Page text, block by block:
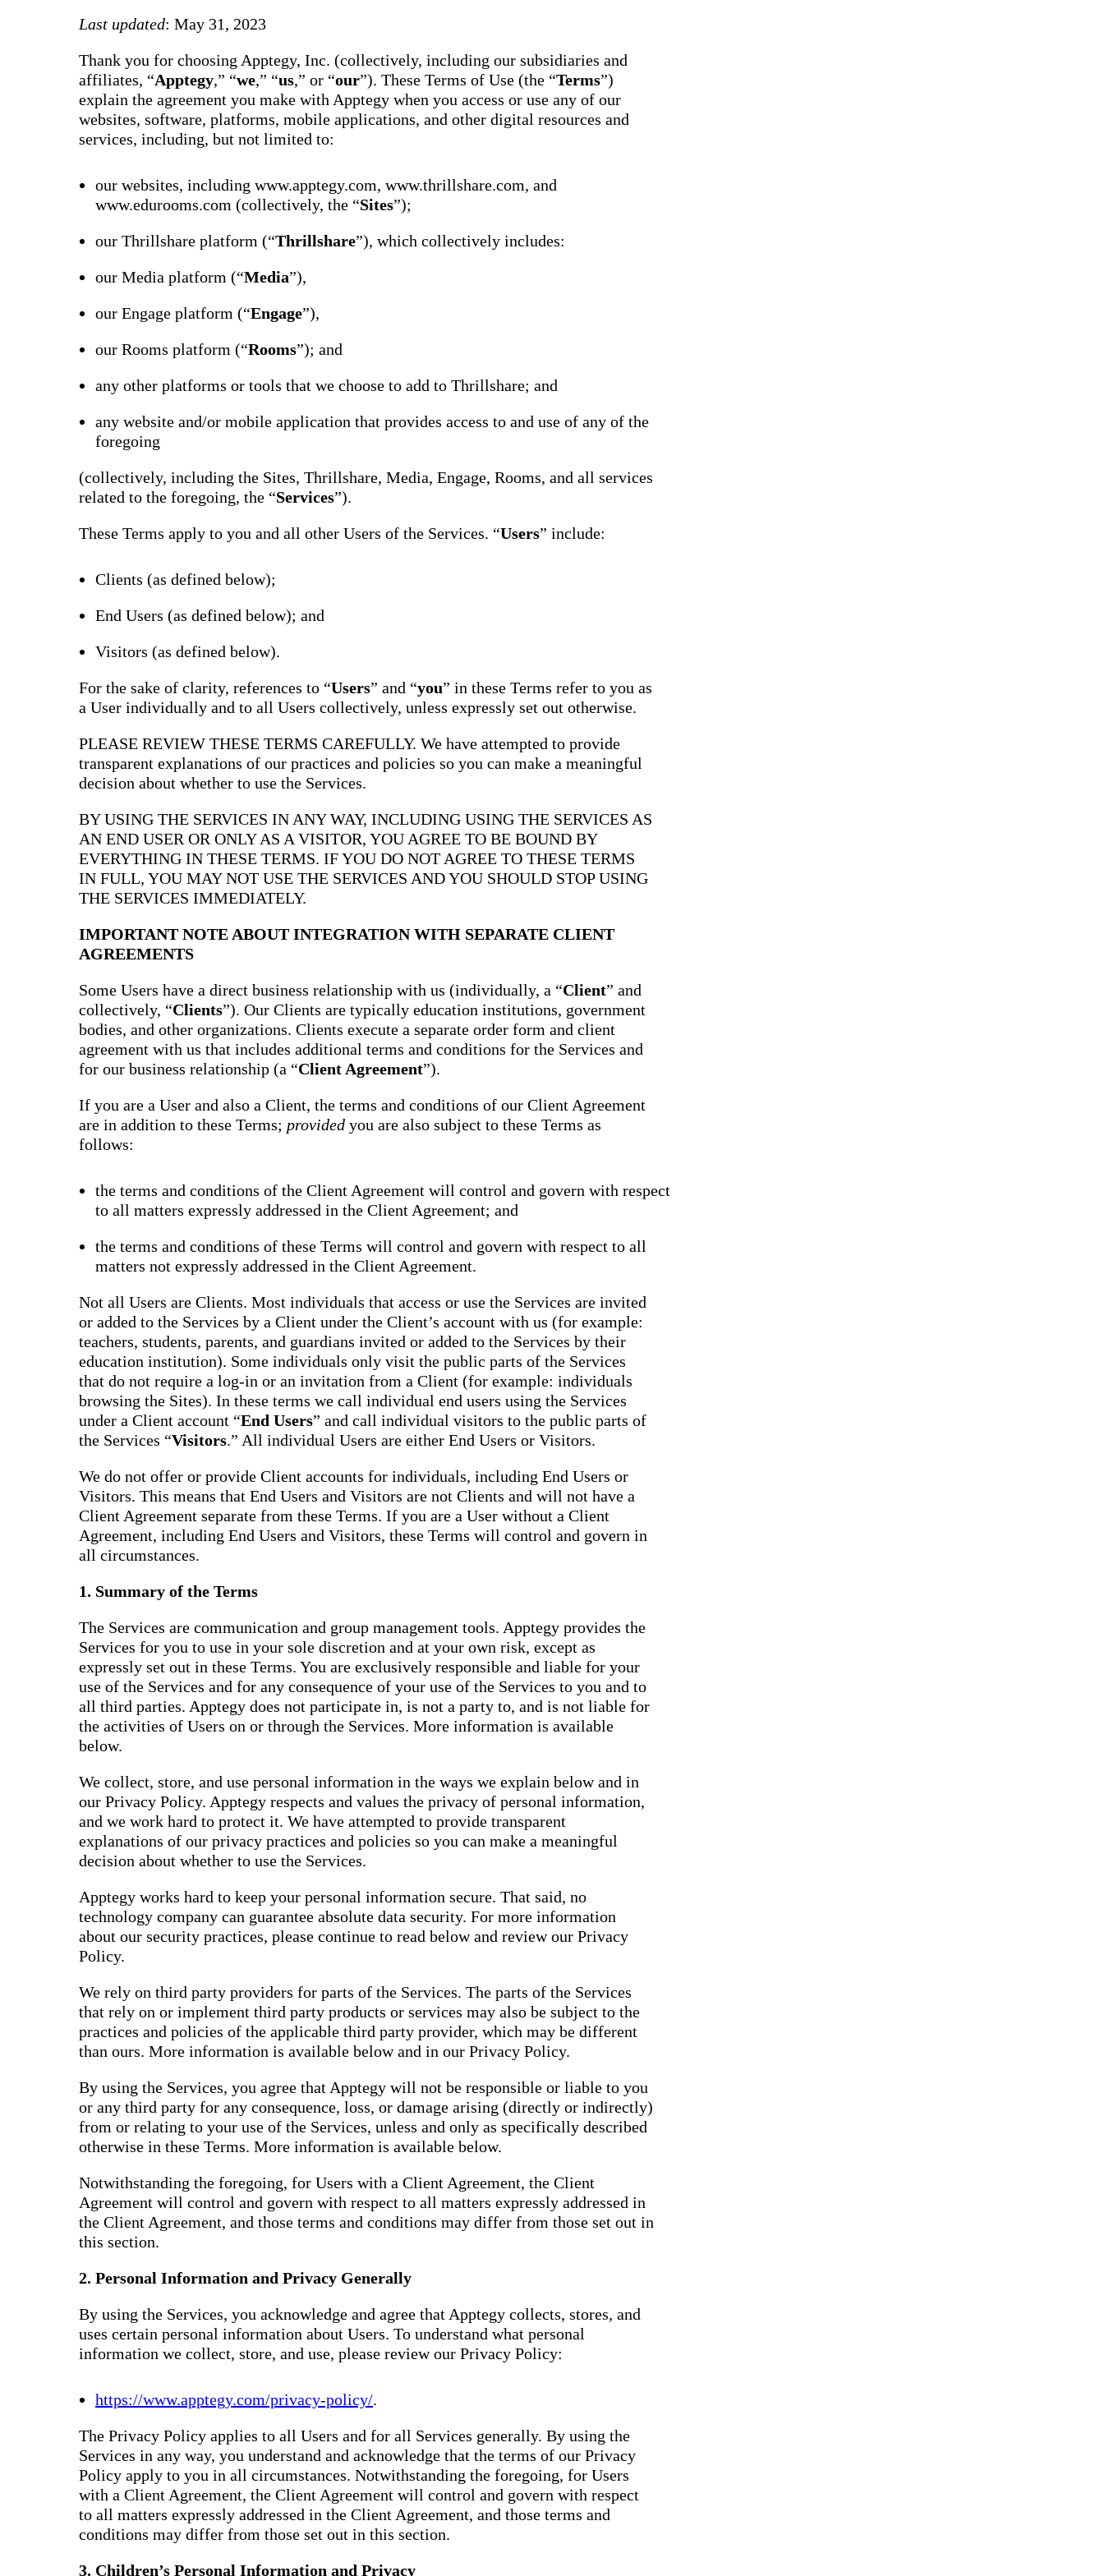
auto-
translation,
SMS
notifications,
threads,
reactions, and
Connect
Essentials with
group types.
templates,
newsletters,
school stand
out on-brand.
powered, two-
way SMS
attendance
system with
complete
workflows and
interventions.
New
collaboration
Last updated: May 31, 2023
Thank you for choosing Apptegy, Inc. (collectively, including our subsidiaries and
affiliates, “Apptegy,” “we,” “us,” or “our”). These Terms of Use (the “Terms”)
explain the agreement you make with Apptegy when you access or use any of our
websites, software, platforms, mobile applications, and other digital resources and
services, including, but not limited to:
our websites, including www.apptegy.com, www.thrillshare.com, and
www.edurooms.com (collectively, the “Sites”);
our Thrillshare platform (“Thrillshare”), which collectively includes:
our Media platform (“Media”),
our Engage platform (“Engage”),
our Rooms platform (“Rooms”); and
any other platforms or tools that we choose to add to Thrillshare; and
any website and/or mobile application that provides access to and use of any of the
foregoing
(collectively, including the Sites, Thrillshare, Media, Engage, Rooms, and all services
related to the foregoing, the “Services”).
These Terms apply to you and all other Users of the Services. “Users” include:
Clients (as defined below);
End Users (as defined below); and
Visitors (as defined below).
For the sake of clarity, references to “Users” and “you” in these Terms refer to you as
a User individually and to all Users collectively, unless expressly set out otherwise.
PLEASE REVIEW THESE TERMS CAREFULLY. We have attempted to provide
transparent explanations of our practices and policies so you can make a meaningful
decision about whether to use the Services.
BY USING THE SERVICES IN ANY WAY, INCLUDING USING THE SERVICES AS
AN END USER OR ONLY AS A VISITOR, YOU AGREE TO BE BOUND BY
EVERYTHING IN THESE TERMS. IF YOU DO NOT AGREE TO THESE TERMS
IN FULL, YOU MAY NOT USE THE SERVICES AND YOU SHOULD STOP USING
THE SERVICES IMMEDIATELY.
IMPORTANT NOTE ABOUT INTEGRATION WITH SEPARATE CLIENT
AGREEMENTS
Some Users have a direct business relationship with us (individually, a “Client” and
collectively, “Clients”). Our Clients are typically education institutions, government
bodies, and other organizations. Clients execute a separate order form and client
agreement with us that includes additional terms and conditions for the Services and
for our business relationship (a “Client Agreement”).
If you are a User and also a Client, the terms and conditions of our Client Agreement
are in addition to these Terms; provided you are also subject to these Terms as
follows:
the terms and conditions of the Client Agreement will control and govern with respect
to all matters expressly addressed in the Client Agreement; and
the terms and conditions of these Terms will control and govern with respect to all
matters not expressly addressed in the Client Agreement.
Not all Users are Clients. Most individuals that access or use the Services are invited
or added to the Services by a Client under the Client’s account with us (for example:
teachers, students, parents, and guardians invited or added to the Services by their
education institution). Some individuals only visit the public parts of the Services
that do not require a log-in or an invitation from a Client (for example: individuals
browsing the Sites). In these terms we call individual end users using the Services
under a Client account “End Users” and call individual visitors to the public parts of
the Services “Visitors.” All individual Users are either End Users or Visitors.
We do not offer or provide Client accounts for individuals, including End Users or
Visitors. This means that End Users and Visitors are not Clients and will not have a
Client Agreement separate from these Terms. If you are a User without a Client
Agreement, including End Users and Visitors, these Terms will control and govern in
all circumstances.
1. Summary of the Terms
The Services are communication and group management tools. Apptegy provides the
Services for you to use in your sole discretion and at your own risk, except as
expressly set out in these Terms. You are exclusively responsible and liable for your
use of the Services and for any consequence of your use of the Services to you and to
all third parties. Apptegy does not participate in, is not a party to, and is not liable for
the activities of Users on or through the Services. More information is available
below.
We collect, store, and use personal information in the ways we explain below and in
our Privacy Policy. Apptegy respects and values the privacy of personal information,
and we work hard to protect it. We have attempted to provide transparent
explanations of our privacy practices and policies so you can make a meaningful
decision about whether to use the Services.
Apptegy works hard to keep your personal information secure. That said, no
technology company can guarantee absolute data security. For more information
about our security practices, please continue to read below and review our Privacy
Policy.
We rely on third party providers for parts of the Services. The parts of the Services
that rely on or implement third party products or services may also be subject to the
practices and policies of the applicable third party provider, which may be different
than ours. More information is available below and in our Privacy Policy.
By using the Services, you agree that Apptegy will not be responsible or liable to you
or any third party for any consequence, loss, or damage arising (directly or indirectly)
from or relating to your use of the Services, unless and only as specifically described
otherwise in these Terms. More information is available below.
Notwithstanding the foregoing, for Users with a Client Agreement, the Client
Agreement will control and govern with respect to all matters expressly addressed in
the Client Agreement, and those terms and conditions may differ from those set out in
this section.
2. Personal Information and Privacy Generally
By using the Services, you acknowledge and agree that Apptegy collects, stores, and
uses certain personal information about Users. To understand what personal
information we collect, store, and use, please review our Privacy Policy:
https://www.apptegy.com/privacy-policy/.
The Privacy Policy applies to all Users and for all Services generally. By using the
Services in any way, you understand and acknowledge that the terms of our Privacy
Policy apply to you in all circumstances. Notwithstanding the foregoing, for Users
with a Client Agreement, the Client Agreement will control and govern with respect
to all matters expressly addressed in the Client Agreement, and those terms and
conditions may differ from those set out in this section.
3. Children’s Personal Information and Privacy